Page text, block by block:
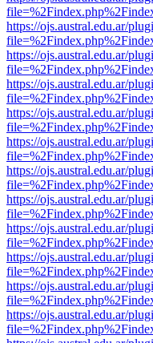
https://ojs.austral.edu.ar/
https://ojs.austral.edu.ar/
https://ojs.austral.edu.ar/
https://ojs.austral.edu.ar/
https://ojs.austral.edu.ar/
https://ojs.austral.edu.ar/
https://ojs.austral.edu.ar/
https://ojs.austral.edu.ar/
https://ojs.austral.edu.ar/
https://ojs.austral.edu.ar/
https://ojs.austral.edu.ar/